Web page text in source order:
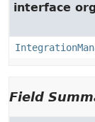
interface
Field